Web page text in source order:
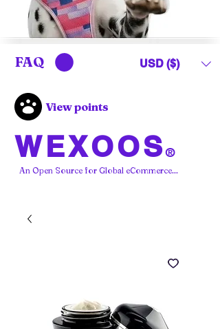
USD ($)
WEXOOS®
View points
An Open Source for Global eCommerce...
FAQ